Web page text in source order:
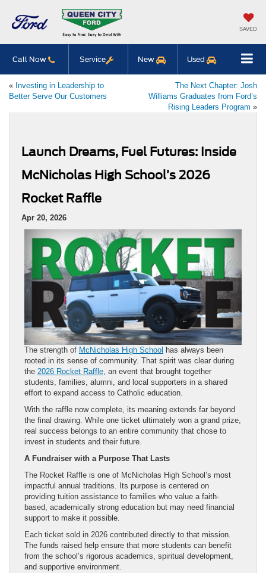
SAVED
Call Now Service New Used
« Investing in Leadership to
Better Serve Our Customers
The Next Chapter: Josh
Williams Graduates from Ford’s
Rising Leaders Program »
Launch Dreams, Fuel Futures: Inside
McNicholas High School’s 2026
Rocket Raffle
Apr 20, 2026
The strength of McNicholas High School has always been
rooted in its sense of community. That spirit was clear during
the 2026 Rocket Raffle , an event that brought together
students, families, alumni, and local supporters in a shared
effort to expand access to Catholic education.
With the raffle now complete, its meaning extends far beyond
the final drawing. While one ticket ultimately won a grand prize,
real success belongs to an entire community that chose to
invest in students and their future.
A Fundraiser with a Purpose That Lasts
The Rocket Raffle is one of McNicholas High School’s most
impactful annual traditions. Its purpose is centered on
providing tuition assistance to families who value a faith-
based, academically strong education but may need financial
support to make it possible.
Each ticket sold in 2026 contributed directly to that mission.
The funds raised help ensure that more students can benefit
from the school’s rigorous academics, spiritual development,
and supportive environment.